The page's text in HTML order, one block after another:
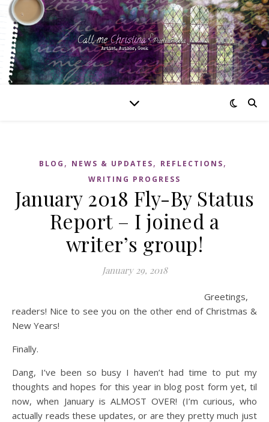
BLOG , NEWS & UPDATES, REFLECTIONS,
WRITING PROGRESS
January 2018 Fly-By Status
Report – I joined a
writer’s group!
January 29, 2018
Greetings,
readers! Nice to see you on the other end of Christmas &
New Years!
Finally.
Dang, I’ve been so busy I haven’t had time to put my
thoughts and hopes for this year in blog post form yet, til
now, when January is ALMOST OVER! (I’m curious, who
actually reads these updates, or are they pretty much just